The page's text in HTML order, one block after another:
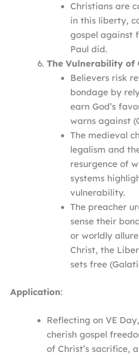
Christians are
in this liberty,
gospel against
Paul did.
The Vulnerability of
Believers risk
bondage by
earn God’s
warns against
The medieval
legalism and
resurgence of
systems
vulnerability.
The preacher
sense their
or worldly
Christ, the
sets free
Application:
Reflecting on VE
cherish gospel
of Christ’s sacrifice,